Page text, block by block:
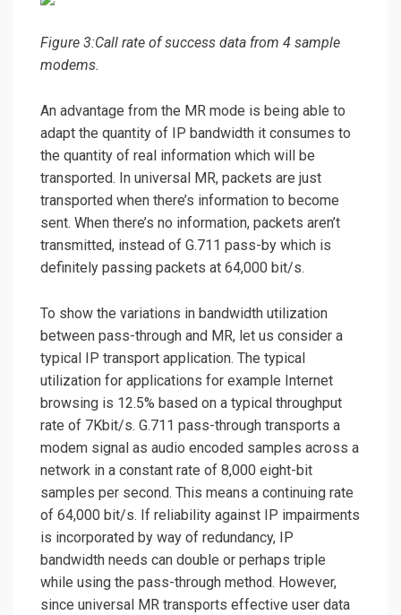
Figure 3:Call rate of success data from 4 sample
modems.
An advantage from the MR mode is being able to
adapt the quantity of IP bandwidth it consumes to
the quantity of real information which will be
transported. In universal MR, packets are just
transported when there’s information to become
sent. When there’s no information, packets aren’t
transmitted, instead of G.711 pass-by which is
definitely passing packets at 64,000 bit/s.
To show the variations in bandwidth utilization
between pass-through and MR, let us consider a
typical IP transport application. The typical
utilization for applications for example Internet
browsing is 12.5% based on a typical throughput
rate of 7Kbit/s. G.711 pass-through transports a
modem signal as audio encoded samples across a
network in a constant rate of 8,000 eight-bit
samples per second. This means a continuing rate
of 64,000 bit/s. If reliability against IP impairments
is incorporated by way of redundancy, IP
bandwidth needs can double or perhaps triple
while using the pass-through method. However,
since universal MR transports effective user data